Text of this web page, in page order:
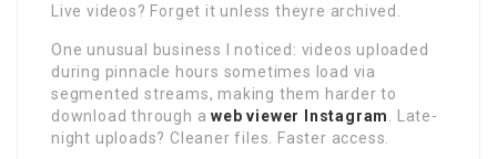
Live videos? Forget it unless theyre archived.
One unusual business I noticed: videos uploaded
during pinnacle hours sometimes load via
segmented streams, making them harder to
download through aweb viewer Instagram. Late-
night uploads? Cleaner files. Faster access.